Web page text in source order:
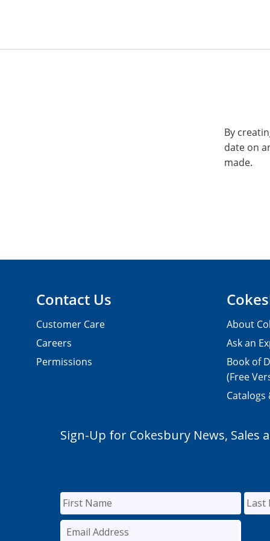
By
date on
made.
Contact Us
Customer Care
Careers
Permissions
About
Ask an
Book of
(Free
Catalogs